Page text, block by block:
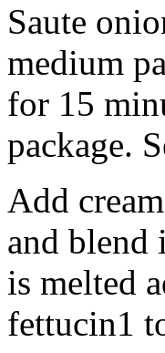
Saute
medium
for 15
package.
Add
and blend
is melted
fettucin1